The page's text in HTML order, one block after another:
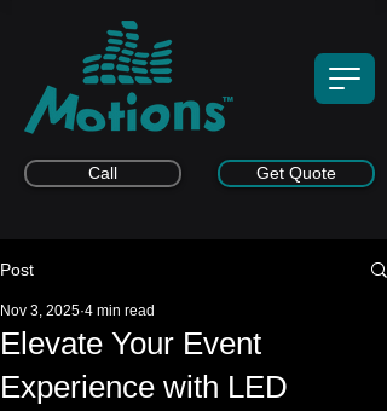
Get Quote
Call
Post
Elevate Your Event
Experience with LED
Nov 3, 2025 4 min read